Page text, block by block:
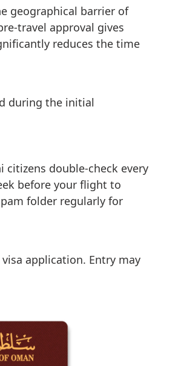
geographical barrier of
travel approval gives
reduces the time
during the initial
double-check every
before your flight to
folder regularly for
application. Entry may